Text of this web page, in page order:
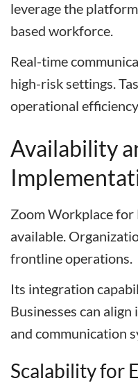
leverage the
based workforce.
Real-time
high-risk settings.
operational
Availability
Zoom Workplace
available.
frontline operations.
Its integration
Businesses can
and communication
Scalability for